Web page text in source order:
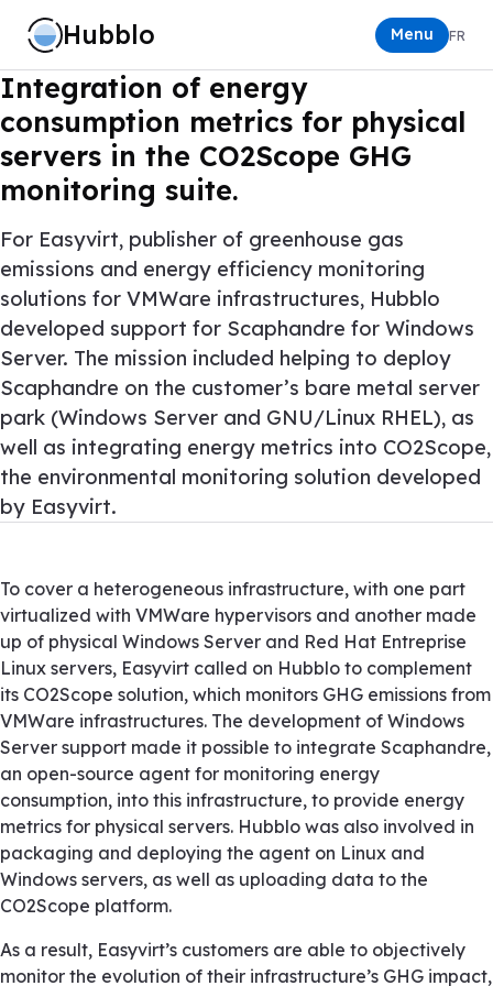
Hubblo Menu FR
Integration of energy
consumption metrics for physical
servers in the CO2Scope GHG
monitoring suite.
For Easyvirt, publisher of greenhouse gas
emissions and energy efficiency monitoring
solutions for VMWare infrastructures, Hubblo
developed support for Scaphandre for Windows
Server. The mission included helping to deploy
Scaphandre on the customer’s bare metal server
park (Windows Server and GNU/Linux RHEL), as
well as integrating energy metrics into CO2Scope,
the environmental monitoring solution developed
by Easyvirt.
To cover a heterogeneous infrastructure, with one part
virtualized with VMWare hypervisors and another made
up of physical Windows Server and Red Hat Entreprise
Linux servers, Easyvirt called on Hubblo to complement
its CO2Scope solution, which monitors GHG emissions from
VMWare infrastructures. The development of Windows
Server support made it possible to integrate Scaphandre,
an open-source agent for monitoring energy
consumption, into this infrastructure, to provide energy
metrics for physical servers. Hubblo was also involved in
packaging and deploying the agent on Linux and
Windows servers, as well as uploading data to the
CO2Scope platform.
As a result, Easyvirt’s customers are able to objectively
monitor the evolution of their infrastructure’s GHG impact,